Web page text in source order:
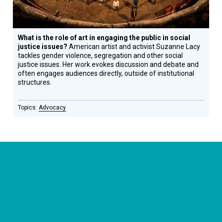
What is the role of art in engaging the public in social
justice issues?American artist and activist Suzanne Lacy
tackles gender violence, segregation and other social
justice issues. Her work evokes discussion and debate and
often engages audiences directly, outside of institutional
structures.
Advocacy